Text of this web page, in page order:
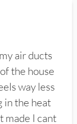
air ducts
the house
way less
in the heat
made I cant